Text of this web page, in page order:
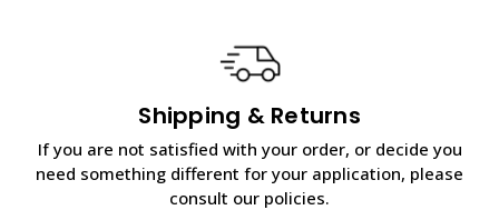
Shipping & Returns
If you are not satisfied with your order, or decide you
need something different for your application, please
consult our policies.